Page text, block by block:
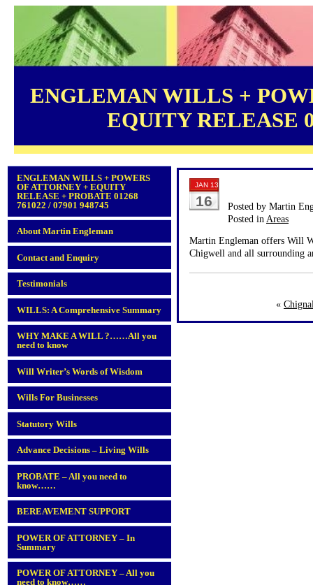
ENGLEMAN WILLS +
EQUITY RELEASE
ENGLEMAN WILLS + POWERS
OF ATTORNEY + EQUITY
RELEASE + PROBATE 01268
761022 / 07901 948745
About Martin Engleman
Contact and Enquiry
Testimonials
WILLS: A Comprehensive Summary
WHY MAKE A WILL ?……All you
need to know
Will Writer’s Words of Wisdom
Wills For Businesses
Statutory Wills
Advance Decisions – Living Wills
PROBATE – All you need to
know……
BEREAVEMENT SUPPORT
POWER OF ATTORNEY – In
Summary
POWER OF ATTORNEY – All you
need to know……
JAN 13
16
Posted by Martin
Posted in Areas
Martin Engleman offers Will
Chigwell and all surrounding
«